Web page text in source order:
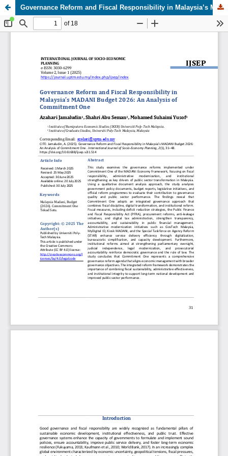
Governance Reform and Fiscal Responsibility in Malaysia’s MADANI Budget 2026: An Analysis of Commitment One